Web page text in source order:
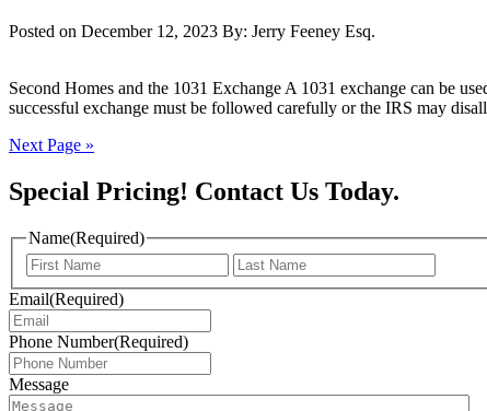
Posted on December 12, 2023 By: Jerry Feeney Esq.
Second Homes and the 1031 Exchange A 1031 exchange can be
successful exchange must be followed carefully or the IRS may
Next Page »
Special Pricing! Contact Us Today.
Name(Required)
First
Name
Name
Email(Required)
Phone Number(Required)
Message